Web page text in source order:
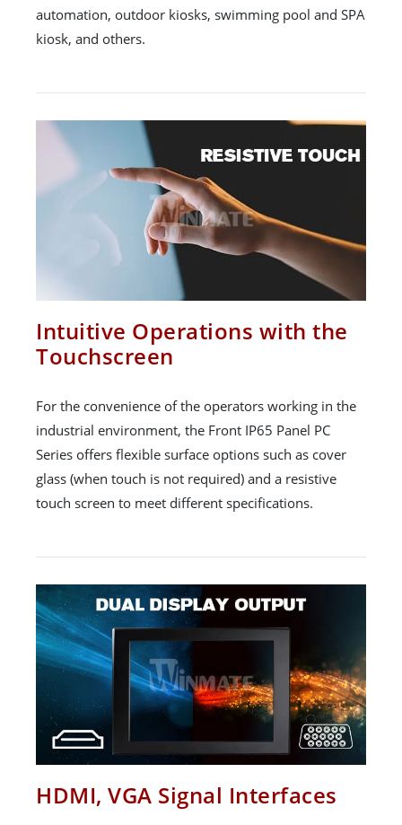
automation, outdoor kiosks, swimming pool and SPA
kiosk, and others.
Intuitive Operations with the
Touchscreen
For the convenience of the operators working in the
industrial environment, the Front IP65 Panel PC
Series offers flexible surface options such as cover
glass (when touch is not required) and a resistive
touch screen to meet different specifications.
HDMI, VGA Signal Interfaces